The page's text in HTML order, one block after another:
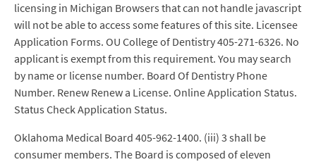
licensing in Michigan Browsers that can not handle javascript
will not be able to access some features of this site. Licensee
Application Forms. OU College of Dentistry 405-271-6326. No
applicant is exempt from this requirement. You may search
by name or license number. Board Of Dentistry Phone
Number. Renew Renew a License. Online Application Status.
Status Check Application Status.
Oklahoma Medical Board 405-962-1400. (iii) 3 shall be
consumer members. The Board is composed of eleven